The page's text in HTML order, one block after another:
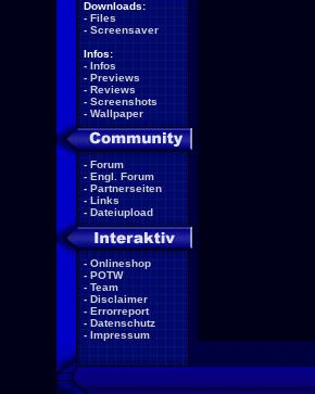
Downloads:
- Files
- Screensaver
Infos:
- Infos
- Previews
- Reviews
- Screenshots
- Wallpaper
- Forum
- Engl. Forum
- Partnerseiten
- Links
- Dateiupload
- Onlineshop
- POTW
- Team
- Disclaimer
- Errorreport
- Datenschutz
- Impressum